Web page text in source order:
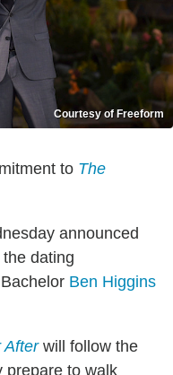
Courtesy of Freeform
to The
announced
dating
Ben Higgins
After will follow the
prepare to walk